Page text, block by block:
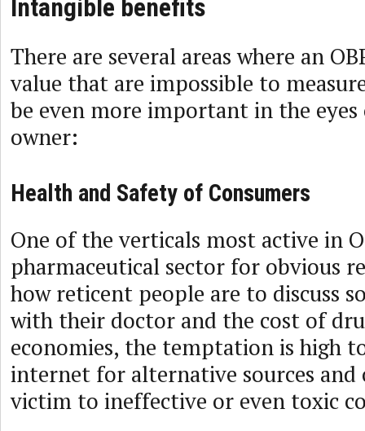
Intangible benefits
There are several areas where an
value that are impossible to
be even more important in the
owner:
Health and Safety of Consumers
One of the verticals most active in
pharmaceutical sector for obvious
how reticent people are to discuss
with their doctor and the cost of
economies, the temptation is high
internet for alternative sources and
victim to ineffective or even toxic